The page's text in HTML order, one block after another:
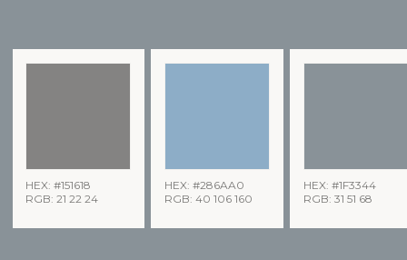
HEX: #151618
RGB: 21 22 24
HEX: #286AA0
RGB: 40 106 160
HEX: #1F3344
RGB: 31 51 68